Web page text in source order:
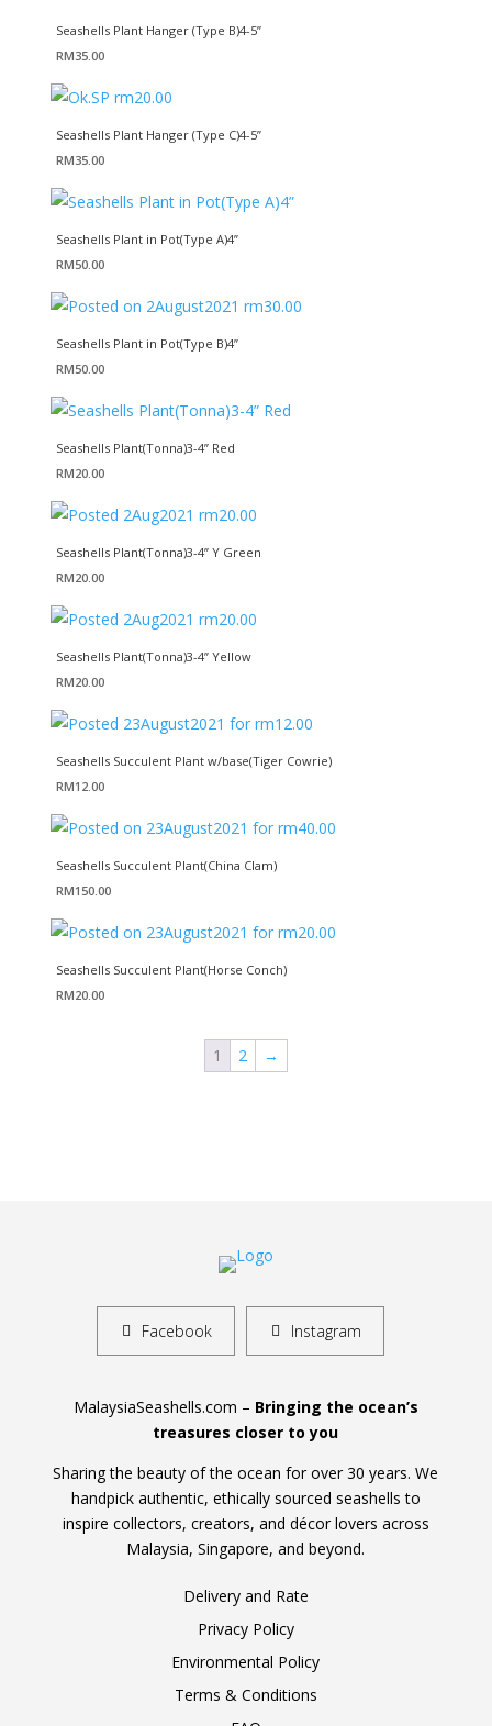
Seashells Plant Hanger (Type B)4-5”
RM35.00
Seashells Plant Hanger (Type C)4-5”
RM35.00
Seashells Plant in Pot(Type A)4”
RM50.00
Seashells Plant in Pot(Type B)4”
RM50.00
Seashells Plant(Tonna)3-4” Red
RM20.00
Seashells Plant(Tonna)3-4” Y Green
RM20.00
Seashells Plant(Tonna)3-4” Yellow
RM20.00
Seashells Succulent Plant w/base(Tiger Cowrie)
RM12.00
Seashells Succulent Plant(China Clam)
RM150.00
Seashells Succulent Plant(Horse Conch)
RM20.00
1 2 →
Facebook Instagram
MalaysiaSeashells.com – Bringing the ocean’s
treasures closer to you
Sharing the beauty of the ocean for over 30 years. We
handpick authentic, ethically sourced seashells to
inspire collectors, creators, and décor lovers across
Malaysia, Singapore, and beyond.
Delivery and Rate
Privacy Policy
Environmental Policy
Terms & Conditions